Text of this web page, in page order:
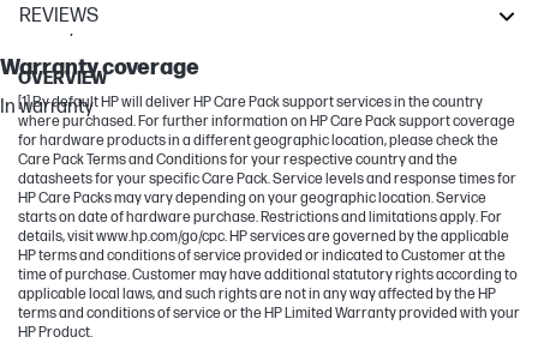
Warranty
Warranty coverage
In warranty
REVIEWS
OVERVIEW
[1] By default HP will deliver HP Care Pack support services in the country
where purchased. For further information on HP Care Pack support coverage
for hardware products in a different geographic location, please check the
Care Pack Terms and Conditions for your respective country and the
datasheets for your specific Care Pack. Service levels and response times for
HP Care Packs may vary depending on your geographic location. Service
starts on date of hardware purchase. Restrictions and limitations apply. For
details, visit www.hp.com/go/cpc. HP services are governed by the applicable
HP terms and conditions of service provided or indicated to Customer at the
time of purchase. Customer may have additional statutory rights according to
applicable local laws, and such rights are not in any way affected by the HP
terms and conditions of service or the HP Limited Warranty provided with your
HP Product.